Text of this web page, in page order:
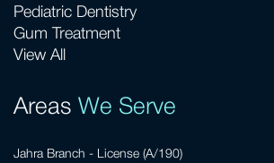
Pediatric Dentistry
Gum Treatment
View All
Areas We Serve
Jahra Branch - License (A/190)